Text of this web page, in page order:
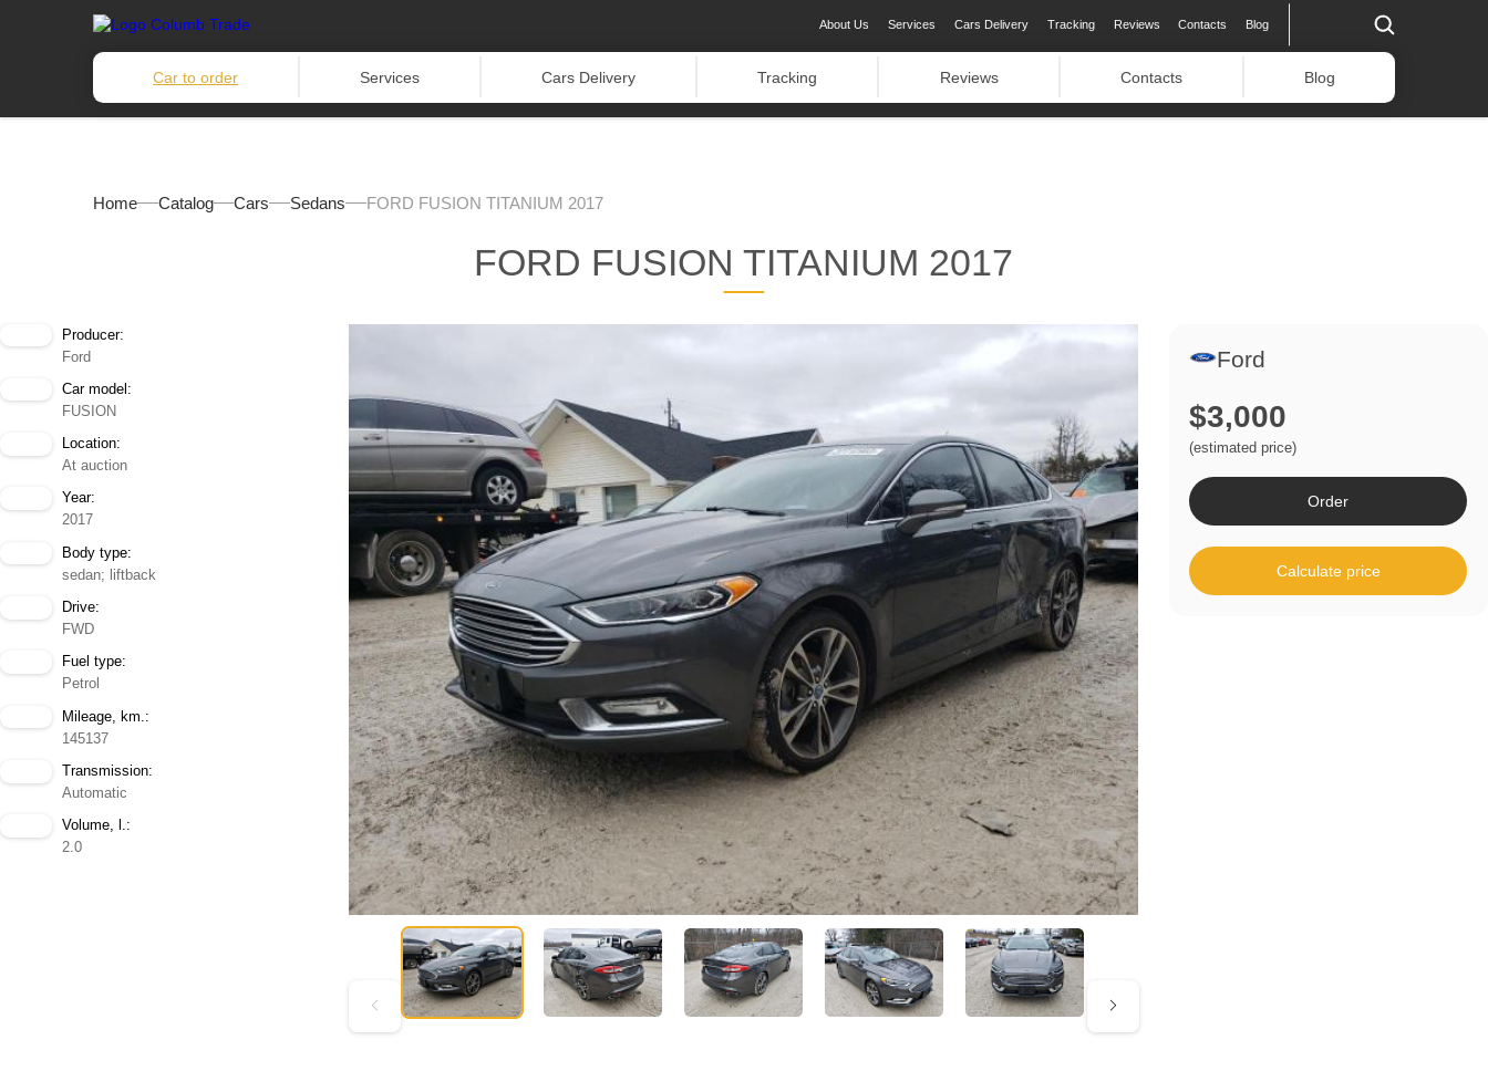
About Us Services Cars Delivery Tracking Reviews Contacts Blog
Car to order Services Cars Delivery Tracking Reviews Contacts Blog
Home Catalog Cars Sedans FORD FUSION TITANIUM 2017
FORD FUSION TITANIUM 2017
Producer:
Ford
Car model:
FUSION
Location:
At auction
Year:
2017
Body type:
sedan; liftback
Drive:
FWD
Fuel type:
Petrol
Mileage, km.:
145137
Transmission:
Automatic
Volume, l.:
2.0
Ford
$3,000
(estimated price)
Order
Calculate price